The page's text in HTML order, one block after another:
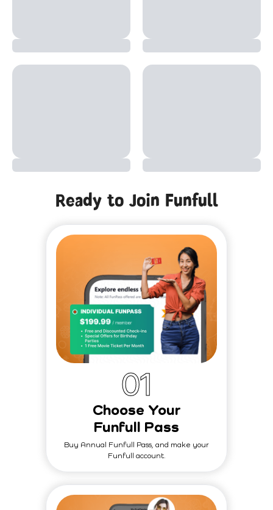
Ready to Join Funfull
01
Choose Your
Funfull Pass
Buy Annual Funfull Pass, and make your
Funfull account.